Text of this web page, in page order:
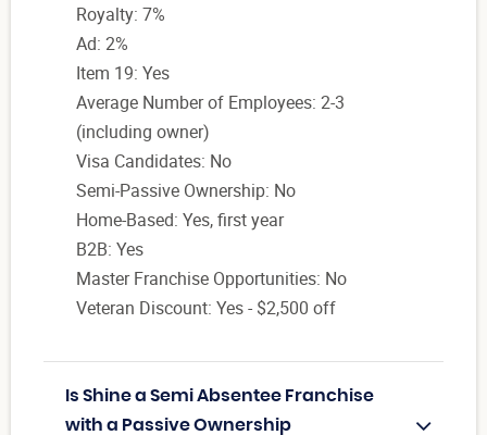
Royalty: 7%
Ad: 2%
Item 19: Yes
Average Number of Employees: 2-3
(including owner)
Visa Candidates: No
Semi-Passive Ownership: No
Home-Based: Yes, first year
B2B: Yes
Master Franchise Opportunities: No
Veteran Discount: Yes - $2,500 off
Is Shine a Semi Absentee Franchise
with a Passive Ownership